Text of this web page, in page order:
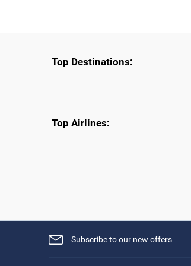
Top Destinations:
Top Airlines:
Subscribe to our new offers